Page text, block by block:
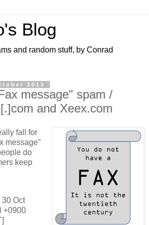
Blog
and random stuff, by Conrad
2013
message" spam /
and Xeex.com
fall for
message"
do
keep
Oct
+0900